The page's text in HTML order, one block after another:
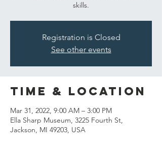
skills.
Registration is Closed
See other events
Time & Location
Mar 31, 2022, 9:00 AM – 3:00 PM
Ella Sharp Museum, 3225 Fourth St,
Jackson, MI 49203, USA